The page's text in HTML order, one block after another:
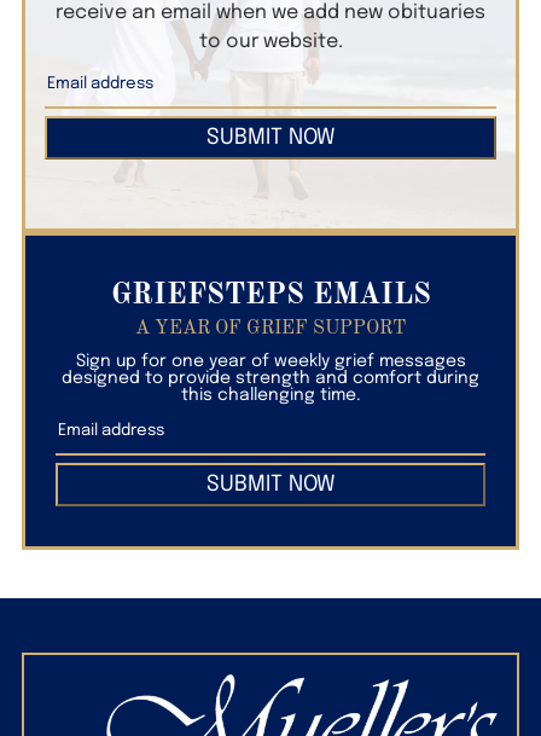
receive an email when we add new obituaries
to our website.
SUBMIT NOW
GRIEFSTEPS EMAILS
A YEAR OF GRIEF SUPPORT
Sign up for one year of weekly grief messages
designed to provide strength and comfort during
this challenging time.
SUBMIT NOW